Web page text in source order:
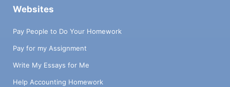
Websites
Pay People to Do Your Homework
Pay for my Assignment
Write My Essays for Me
Help Accounting Homework